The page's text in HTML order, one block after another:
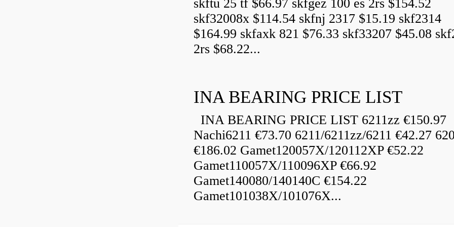
skftu 25 tf $66.97 skfgez 100 es 2rs $154.52
skf32008x $114.54 skfnj 2317 $15.19 skf2314
$164.99 skfaxk 821 $76.33 skf33207 $45.08
2rs $68.22...
INA BEARING PRICE LIST
INA BEARING PRICE LIST 6211zz €150.97
Nachi6211 €73.70 6211/6211zz/6211 €42.27
€186.02 Gamet120057X/120112XP €52.22
Gamet110057X/110096XP €66.92
Gamet140080/140140C €154.22
Gamet101038X/101076X...